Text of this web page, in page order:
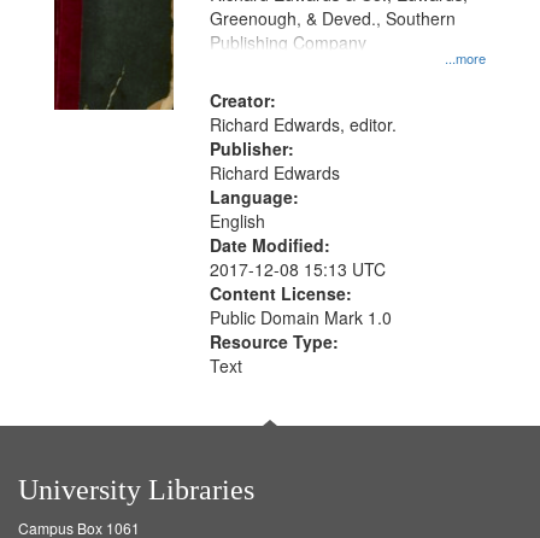
match
your
search
criteria
...more
Greenough, & Deved., Southern
Publishing Company
Creator:
Richard Edwards, editor.
Publisher:
Richard Edwards
Language:
English
Date Modified:
2017-12-08 15:13 UTC
Content License:
Public Domain Mark 1.0
Resource Type:
Text
University Libraries
Campus Box 1061